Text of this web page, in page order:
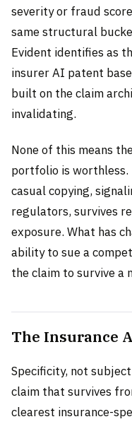
severity or fraud
same structural
Evident identifies as
insurer AI patent
built on the claim
invalidating.
None of this means
portfolio is worthless.
casual copying,
regulators, survives
exposure. What has
ability to sue a
the claim to survive a
The Insurance
Specificity, not
claim that survives
clearest insurance-